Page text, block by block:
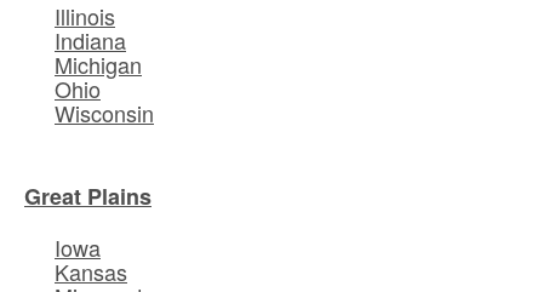
Illinois
Indiana
Michigan
Ohio
Wisconsin
Great Plains
Iowa
Kansas